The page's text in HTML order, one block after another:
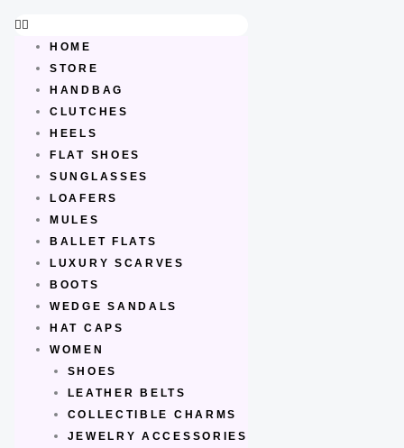
content
HOME
STORE
HANDBAG
CLUTCHES
HEELS
FLAT SHOES
SUNGLASSES
LOAFERS
MULES
BALLET FLATS
LUXURY SCARVES
BOOTS
WEDGE SANDALS
HAT CAPS
WOMEN
SHOES
LEATHER BELTS
COLLECTIBLE CHARMS
JEWELRY ACCESSORIES